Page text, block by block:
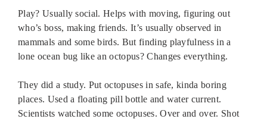
Play? Usually social. Helps with moving, figuring out
who’s boss, making friends. It’s usually observed in
mammals and some birds. But finding playfulness in a
lone ocean bug like an octopus? Changes everything.
They did a study. Put octopuses in safe, kinda boring
places. Used a floating pill bottle and water current.
Scientists watched some octopuses. Over and over. Shot